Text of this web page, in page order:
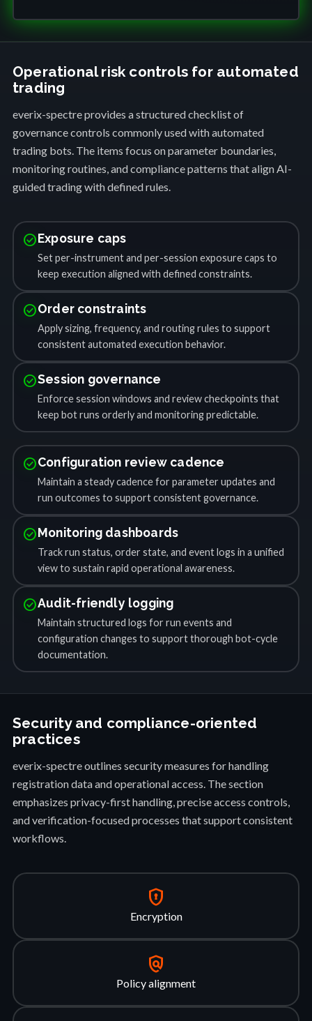
Operational risk controls for automated
trading
everix-spectre provides a structured checklist of
governance controls commonly used with automated
trading bots. The items focus on parameter boundaries,
monitoring routines, and compliance patterns that align AI-
guided trading with defined rules.
check_circleExposure caps
Set per-instrument and per-session exposure caps to
keep execution aligned with defined constraints.
check_circleOrder constraints
Apply sizing, frequency, and routing rules to support
consistent automated execution behavior.
check_circleSession governance
Enforce session windows and review checkpoints that
keep bot runs orderly and monitoring predictable.
check_circleConfiguration review cadence
Maintain a steady cadence for parameter updates and
run outcomes to support consistent governance.
check_circleMonitoring dashboards
Track run status, order state, and event logs in a unified
view to sustain rapid operational awareness.
check_circleAudit-friendly logging
Maintain structured logs for run events and
configuration changes to support thorough bot-cycle
documentation.
Security and compliance-oriented
practices
everix-spectre outlines security measures for handling
registration data and operational access. The section
emphasizes privacy-first handling, precise access controls,
and verification-focused processes that support consistent
workflows.
encrypted
Encryption
policy
Policy alignment